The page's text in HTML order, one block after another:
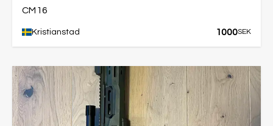
CM16
Kristianstad 1000SEK